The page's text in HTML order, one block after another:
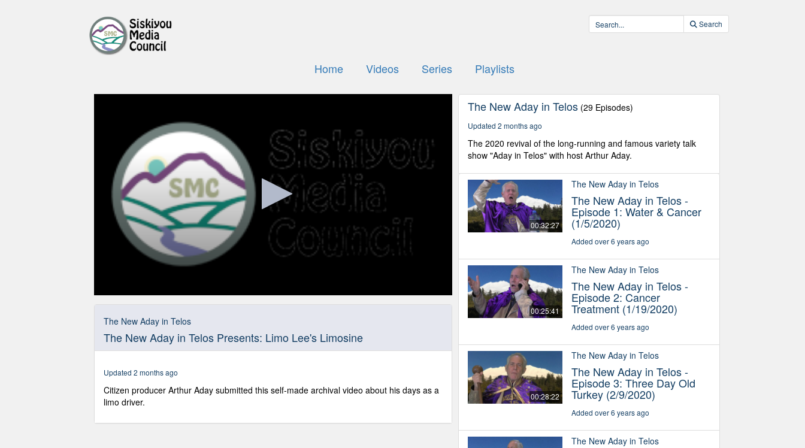
Search
Home Videos Series Playlists
minutes,
The New Aday in Telos
The New Aday in Telos Presents: Limo Lee's Limosine
Updated 2 months ago
Citizen producer Arthur Aday submitted this self-made archival video about his days as a
limo driver.
The New Aday in Telos (29 Episodes)
Updated 2 months ago
The 2020 revival of the long-running and famous variety talk
show "Aday in Telos" with host Arthur Aday.
00:32:27
The New Aday in Telos
The New Aday in Telos -
Episode 1: Water & Cancer
(1/5/2020)
Added over 6 years ago
00:25:41
The New Aday in Telos
The New Aday in Telos -
Episode 2: Cancer
Treatment (1/19/2020)
Added over 6 years ago
00:28:22
The New Aday in Telos
The New Aday in Telos -
Episode 3: Three Day Old
Turkey (2/9/2020)
Added over 6 years ago
The New Aday in Telos